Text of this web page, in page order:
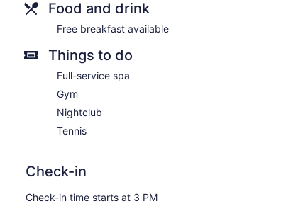
Food and drink
Free breakfast available
Things to do
Full-service spa
Gym
Nightclub
Tennis
Check-in
Check-in time starts at 3 PM